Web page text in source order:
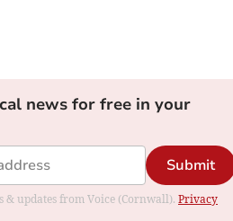
news for free in your
Submit
& updates from Voice (Cornwall). Privacy